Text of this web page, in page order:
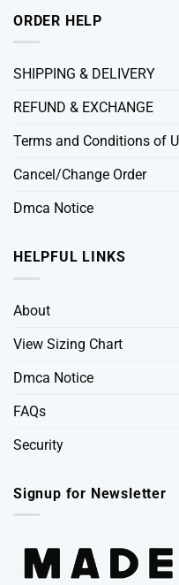
ORDER HELP
SHIPPING & DELIVERY
REFUND & EXCHANGE
Terms and Conditions of
Cancel/Change Order
Dmca Notice
HELPFUL LINKS
About
View Sizing Chart
Dmca Notice
FAQs
Security
Signup for Newsletter